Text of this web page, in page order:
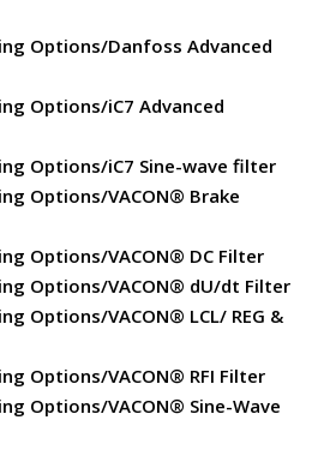
Options/Danfoss Advanced
Options/iC7 Advanced
Options/iC7 Sine-wave filter
Options/VACON® Brake
Options/VACON® DC Filter
Options/VACON® dU/dt Filter
Options/VACON® LCL/ REG &
Options/VACON® RFI Filter
Options/VACON® Sine-Wave